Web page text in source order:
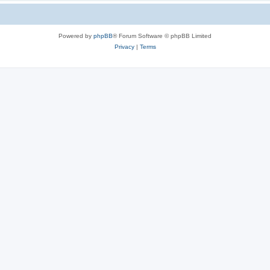
Powered by phpBB® Forum Software © phpBB Limited
Privacy| Terms